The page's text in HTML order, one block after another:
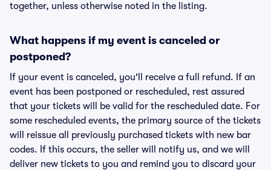
together, unless otherwise noted in the listing.
What happens if my event is canceled or
postponed?
If your event is canceled, you'll receive a full refund. If an
event has been postponed or rescheduled, rest assured
that your tickets will be valid for the rescheduled date. For
some rescheduled events, the primary source of the tickets
will reissue all previously purchased tickets with new bar
codes. If this occurs, the seller will notify us, and we will
deliver new tickets to you and remind you to discard your